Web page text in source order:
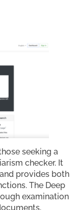
seeking a
checker. It
provides both
The Deep
examination